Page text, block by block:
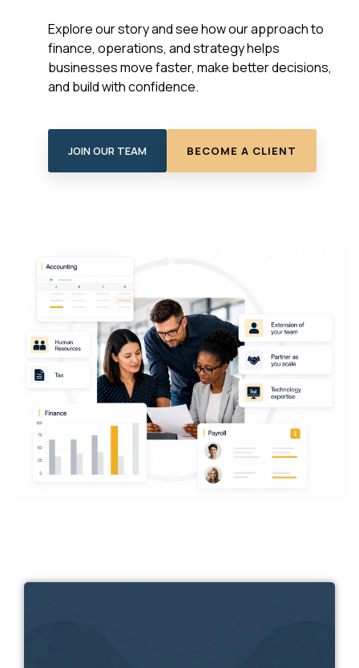
Explore our story and see how our approach to
finance, operations, and strategy helps
businesses move faster, make better decisions,
and build with confidence.
JOIN OUR TEAM BECOME A CLIENT